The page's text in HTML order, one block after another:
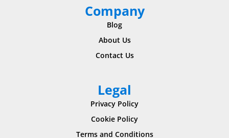
Company
Blog
About Us
Contact Us
Legal
Privacy Policy
Cookie Policy
Terms and Conditions